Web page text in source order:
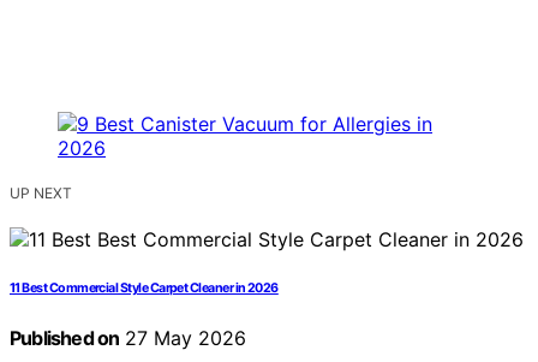
UP NEXT
11 Best Commercial Style Carpet Cleaner in 2026
Published on 27 May 2026